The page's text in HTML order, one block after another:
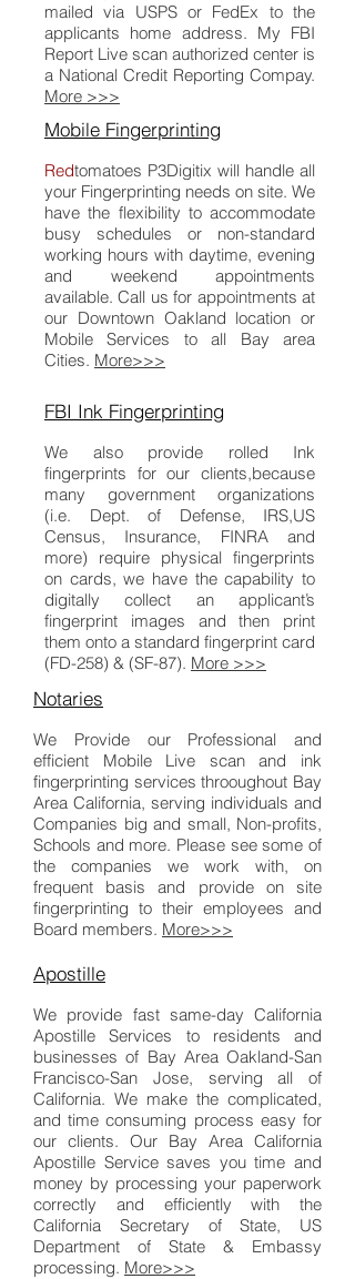
mailed via USPS or FedEx to the
applicants home address. My FBI
Report Live scan authorized center is
a National Credit Reporting Compay.
More >>>
Mobile Fingerprinting
Redtomatoes P3Digitix will handle all
your Fingerprinting needs on site. We
have the flexibility to accommodate
busy schedules or non-standard
working hours with daytime, evening
and weekend appointments
available. Call us for appointments at
our Downtown Oakland location or
Mobile Services to all Bay area
Cities. More>>>
FBI Ink Fingerprinting
We also provide rolled Ink
fingerprints for our clients,because
many government organizations
(i.e. Dept. of Defense, IRS,US
Census, Insurance, FINRA and
more) require physical fingerprints
on cards, we have the capability to
digitally collect an applicant’s
fingerprint images and then print
them onto a standard fingerprint card
(FD-258) & (SF-87). More >>>
Notaries
We Provide our Professional and
efficient Mobile Live scan and ink
fingerprinting services throoughout Bay
Area California, serving individuals and
Companies big and small, Non-profits,
Schools and more. Please see some of
the companies we work with, on
frequent basis and provide on site
fingerprinting to their employees and
Board members. More>>>
Apostille
We provide fast same-day California
Apostille Services to residents and
businesses of Bay Area Oakland-San
Francisco-San Jose, serving all of
California. We make the complicated,
and time consuming process easy for
our clients. Our Bay Area California
Apostille Service saves you time and
money by processing your paperwork
correctly and efficiently with the
California Secretary of State, US
Department of State & Embassy
processing. More>>>